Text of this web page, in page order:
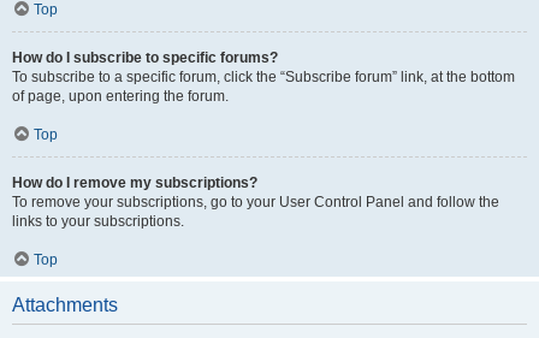
Top
How do I subscribe to specific forums?
To subscribe to a specific forum, click the “Subscribe forum” link, at the bottom
of page, upon entering the forum.
Top
How do I remove my subscriptions?
To remove your subscriptions, go to your User Control Panel and follow the
links to your subscriptions.
Top
Attachments